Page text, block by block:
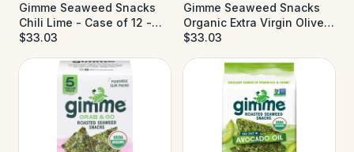
Gimme Seaweed Snacks
Chili Lime - Case of 12 -
0.35 oz
$33.03
Gimme Seaweed Snacks
Organic Extra Virgin Olive
Oil - Case of 12 - 0.35 oz
$33.03